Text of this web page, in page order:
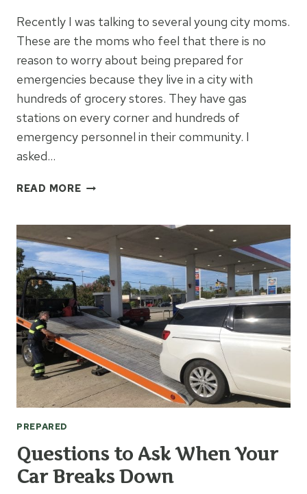
Recently I was talking to several young city moms.
These are the moms who feel that there is no
reason to worry about being prepared for
emergencies because they live in a city with
hundreds of grocery stores. They have gas
stations on every corner and hundreds of
emergency personnel in their community. I
asked…
READ MORECOMMON
CITY
MOMS
PREPARED
Questions to Ask When Your
Car Breaks Down